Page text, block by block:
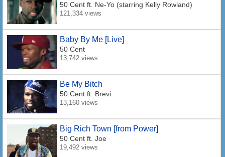
50 Cent ft. Ne-Yo (starring Kelly Rowland)
121,334 views
Baby By Me [Live]
50 Cent
13,742 views
Be My Bitch
50 Cent ft. Brevi
13,160 views
Big Rich Town [from Power]
50 Cent ft. Joe
19,492 views